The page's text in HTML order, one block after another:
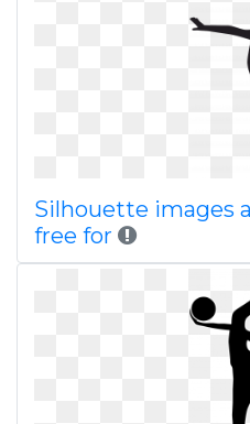
Silhouette images
free for